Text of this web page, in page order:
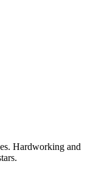
Hardworking and